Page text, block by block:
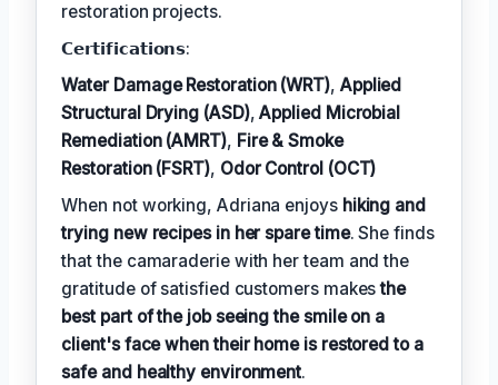
restoration projects.
𝗖𝗲𝗿𝘁𝗶𝗳𝗶𝗰𝗮𝘁𝗶𝗼𝗻𝘀:
Water Damage Restoration (WRT), Applied
Structural Drying (ASD),Applied Microbial
Remediation (AMRT), Fire & Smoke
Restoration (FSRT), Odor Control (OCT)
When not working, Adriana enjoys hiking and
trying new recipes in her spare time. She finds
that the camaraderie with her team and the
gratitude of satisfied customers makesthe
best part of the job seeing the smile on a
client's face when their home is restored to a
safe and healthy environment.